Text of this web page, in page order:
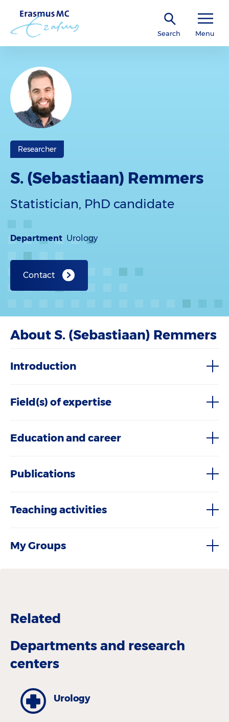
Search Menu
Researcher
S. (Sebastiaan) Remmers
Statistician, PhD candidate
Department Urology
Contact
About S. (Sebastiaan) Remmers
Introduction
Field(s) of expertise
Education and career
Publications
Teaching activities
My Groups
Related
Departments and research
centers
Urology